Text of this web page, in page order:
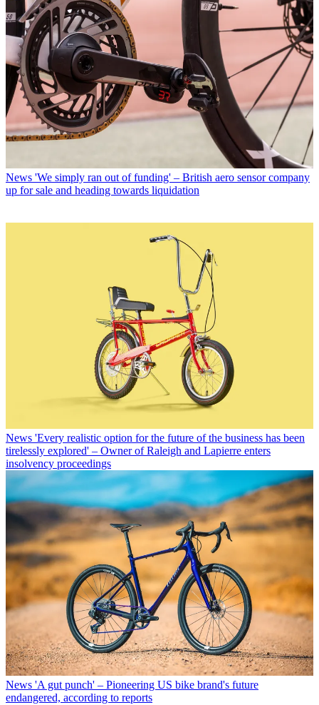
News 'We simply ran out of funding' – British aero sensor company
up for sale and heading towards liquidation
News 'Every realistic option for the future of the business has been
tirelessly explored' – Owner of Raleigh and Lapierre enters
insolvency proceedings
News 'A gut punch' – Pioneering US bike brand's future
endangered, according to reports